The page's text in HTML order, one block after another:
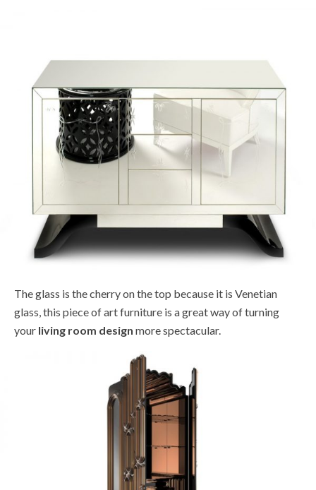
The glass is the cherry on the top because it is Venetian
glass, this piece of art furniture is a great way of turning
your living room design more spectacular.